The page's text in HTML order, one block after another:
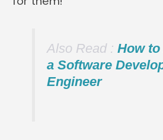
Also Read :How
a Software
Engineer